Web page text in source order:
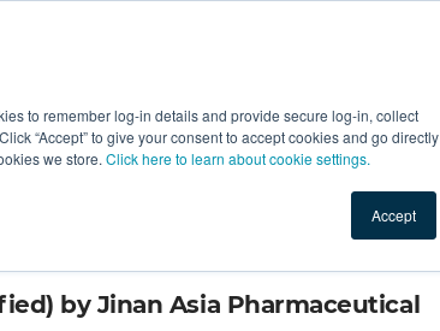
to remember log-in details and provide secure log-in, collect
“Accept” to give your consent to accept cookies and go directly
we store. Click here to learn about cookie settings.
Accept
Promotional Ingredients Top Search Terms
by Jinan Asia Pharmaceutical